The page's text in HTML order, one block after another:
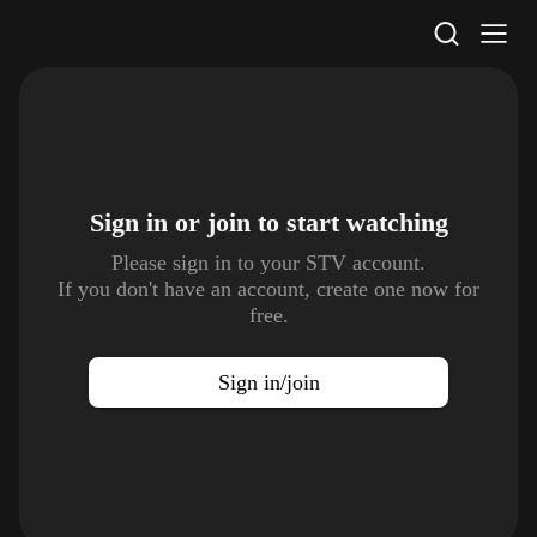
Sign in or join to start watching
Please sign in to your STV account.
If you don't have an account, create one now for
free.
Sign in/join